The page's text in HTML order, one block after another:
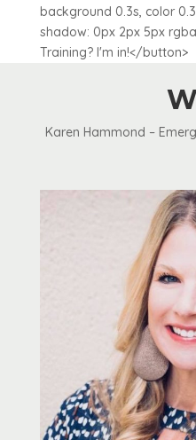
background 0.3s, color
shadow: 0px 2px 5px
Training? I'm in!</button>
Karen Hammond –